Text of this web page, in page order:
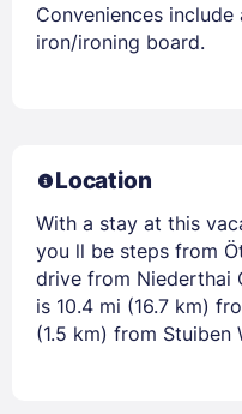
Conveniences
iron/ironing board.
Location
With a stay at this
you ll be steps from
drive from Niederthai
is 10.4 mi (16.7 km)
(1.5 km) from Stuiben